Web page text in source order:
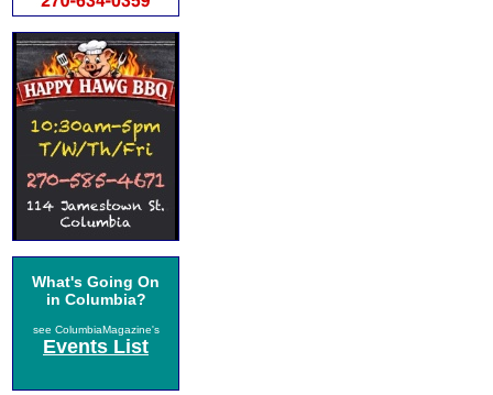
What's Going On
in Columbia?
see ColumbiaMagazine's
Events List